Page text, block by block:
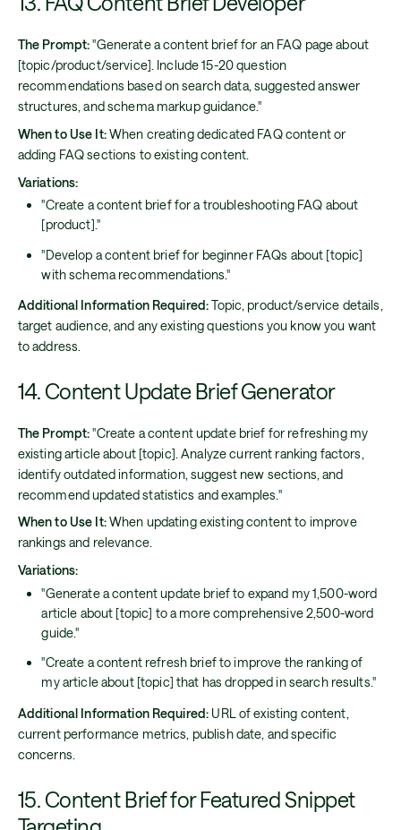
The Prompt:"Generate a content brief for an FAQ page about
[topic/product/service]. Include 15-20 question
recommendations based on search data, suggested answer
structures, and schema markup guidance."
When to Use It:When creating dedicated FAQ content or
adding FAQ sections to existing content.
Variations:
"Create a content brief for a troubleshooting FAQ about
[product]."
"Develop a content brief for beginner FAQs about [topic]
with schema recommendations."
Additional Information Required:Topic, product/service details,
target audience, and any existing questions you know you want
to address.
14. Content Update Brief Generator
The Prompt:"Create a content update brief for refreshing my
existing article about [topic]. Analyze current ranking factors,
identify outdated information, suggest new sections, and
recommend updated statistics and examples."
When to Use It:When updating existing content to improve
rankings and relevance.
Variations:
"Generate a content update brief to expand my 1,500-word
article about [topic] to a more comprehensive 2,500-word
guide."
"Create a content refresh brief to improve the ranking of
my article about [topic] that has dropped in search results."
Additional Information Required: URL of existing content,
current performance metrics, publish date, and specific
concerns.
15. Content Brief for Featured Snippet